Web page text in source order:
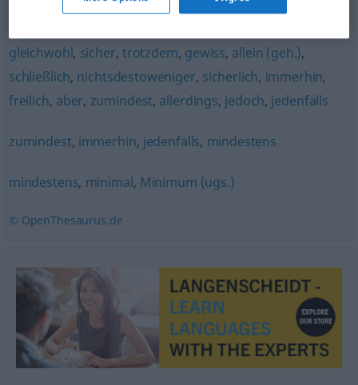
Hauptsache (...) (ugs.),immerhin (ugs.)
gleichwohl, sicher, trotzdem, gewiss, allein (geh.),
schließlich, nichtsdestoweniger, sicherlich, immerhin,
freilich, aber, zumindest, allerdings, jedoch, jedenfalls
zumindest, immerhin, jedenfalls, mindestens
mindestens, minimal, Minimum (ugs.)
© OpenThesaurus.de